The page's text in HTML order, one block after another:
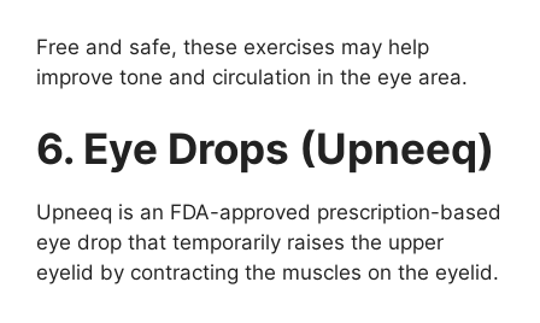
Free and safe, these exercises may help
improve tone and circulation in the eye area.
6. Eye Drops (Upneeq)
Upneeq is an FDA-approved prescription-based
eye drop that temporarily raises the upper
eyelid by contracting the muscles on the eyelid.